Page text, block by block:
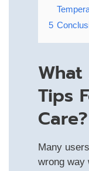
5
Tips
Care?
Many
wrong way